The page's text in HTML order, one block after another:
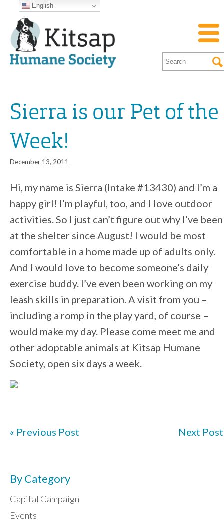
Sierra is our Pet of the
Week!
December 13, 2011
Hi, my name is Sierra (Intake #13430) and I’m a
happy girl! I’m playful, too, and I love outdoor
activities. So I just can’t figure out why I’ve been
at the shelter since August! I would be most
comfortable in a home made up of adults only.
And I would love to become someone’s daily
exercise buddy. I’ve even been working on my
leash skills in preparation. A visit from you –
including a romp in the play yard, of course –
would make my day. Please come meet me and
other adoptable animals at Kitsap Humane
Society, open six days a week.
« Previous Post Next Post
By Category
Capital Campaign
Events
English